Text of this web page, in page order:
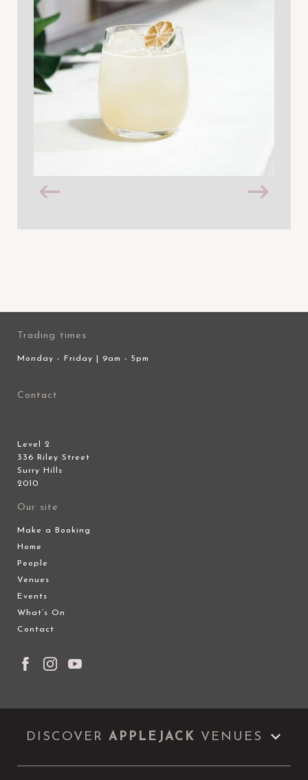
Trading times
Monday - Friday | 9am - 5pm
Contact
Level 2
336 Riley Street
Surry Hills
2010
Our site
Make a Booking
Home
People
Venues
Events
What’s On
Contact
DISCOVER APPLEJACK VENUES